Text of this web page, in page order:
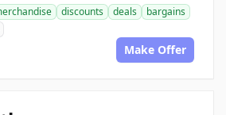
discounts deals
bargains
Make Offer